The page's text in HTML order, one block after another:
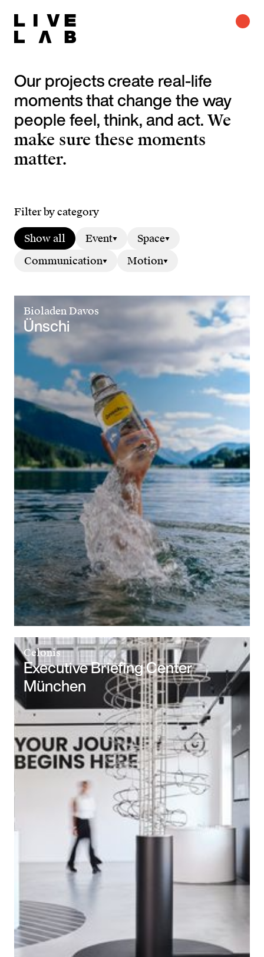
Our projects create real-life
moments that change the way
people feel, think, and act. We
make sure these moments
matter.
Filter by category
Show all Event
Space
Communication
Motion
Bioladen Davos
Ünschi
Celonis
Executive Briefing Center
München